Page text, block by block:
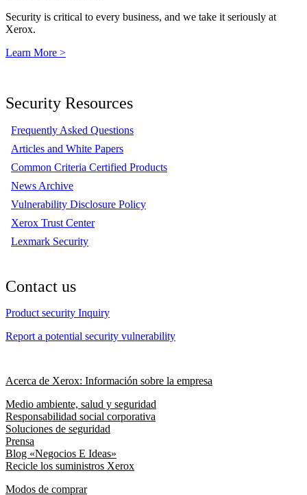
Security is critical to every business, and we take it seriously at
Xerox.
Learn More >
Security Resources
Frequently Asked Questions
Articles and White Papers
Common Criteria Certified Products
News Archive
Vulnerability Disclosure Policy
Xerox Trust Center
Lexmark Security
Contact us
Product security Inquiry
Report a potential security vulnerability
Acerca de Xerox: Información sobre la empresa
Medio ambiente, salud y seguridad
Responsabilidad social corporativa
Soluciones de seguridad
Prensa
Blog «Negocios E Ideas»
Recicle los suministros Xerox
Modos de comprar